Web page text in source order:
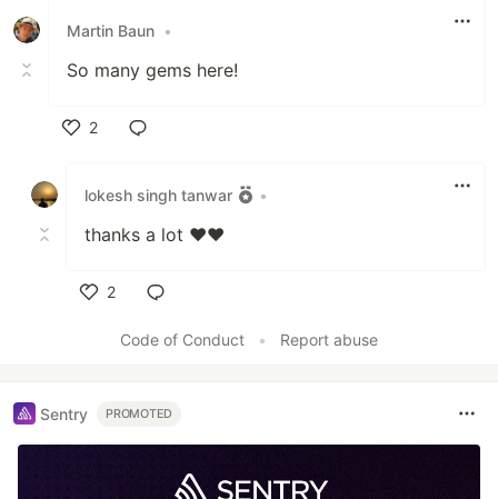
Martin Baun •
So many gems here!
2
lokesh singh tanwar
•
thanks a lot ❤️❤️
2
Code of Conduct
• Report abuse
Sentry PROMOTED